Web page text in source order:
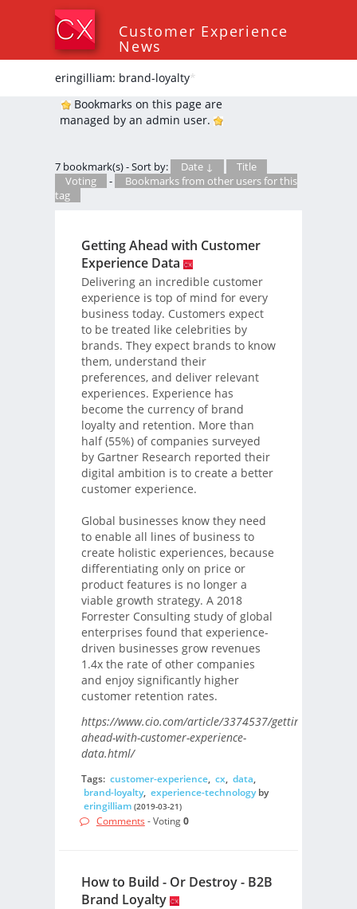
Customer Experience
News
eringilliam: brand-loyalty*
Bookmarks on this page are
managed by an admin user.
7 bookmark(s) - Sort by: Date ↓
Title
Voting
-
Bookmarks from other users for this
tag
Getting Ahead with Customer
Experience Data
Delivering an incredible customer
experience is top of mind for every
business today. Customers expect
to be treated like celebrities by
brands. They expect brands to know
them, understand their
preferences, and deliver relevant
experiences. Experience has
become the currency of brand
loyalty and retention. More than
half (55%) of companies surveyed
by Gartner Research reported their
digital ambition is to create a better
customer experience.
Global businesses know they need
to enable all lines of business to
create holistic experiences, because
differentiating only on price or
product features is no longer a
viable growth strategy. A 2018
Forrester Consulting study of global
enterprises found that experience-
driven businesses grow revenues
1.4x the rate of other companies
and enjoy significantly higher
customer retention rates.
https://www.cio.com/article/3374537/getting-
ahead-with-customer-experience-
data.html/
Tags: customer-experience, cx, data,
brand-loyalty, experience-technologyby
eringilliam (2019-03-21)
Comments - Voting0
How to Build - Or Destroy - B2B
Brand Loyalty